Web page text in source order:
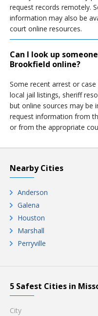
request records remotely.
information may also be
court online resources.
Can I look up
Brookfield online?
Some recent arrest or
local jail listings, sheriff
but online sources may be
request information from
or from the appropriate
Nearby Cities
Anderson
Galena
Houston
Marshall
Perryville
5 Safest Cities in
City